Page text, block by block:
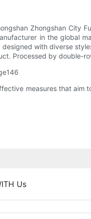
Zhongshan City
in the global
designed with diverse
Processed by double-
measures that aim
Us